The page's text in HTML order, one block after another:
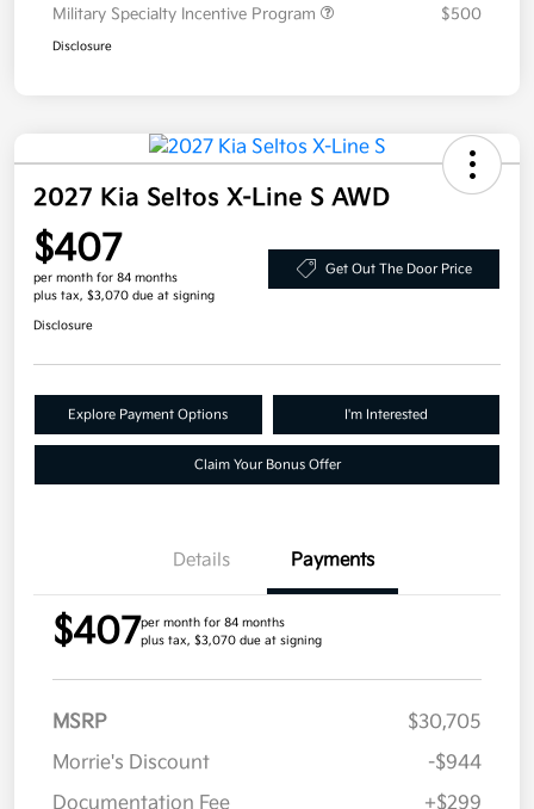
Military Specialty Incentive Program
$500
Disclosure
2027 Kia Seltos X-Line S AWD
$407
per month for 84 months
plus tax, $3,070 due at signing
Get Out The Door Price
Disclosure
Explore Payment Options I'm Interested
Claim Your Bonus Offer
Details Payments
$407per month for 84 months
plus tax, $3,070 due at signing
MSRP
$30,705
Morrie's Discount
-$944
Documentation Fee
+$299